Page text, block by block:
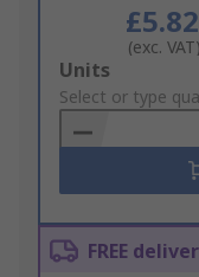
£5.82
(exc. VAT)
Add
to
Basket
Units
Select or type
FREE